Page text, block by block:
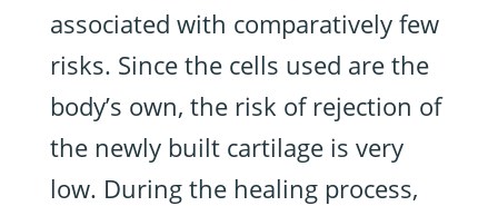
associated with comparatively few
risks. Since the cells used are the
body’s own, the risk of rejection of
the newly built cartilage is very
low. During the healing process,